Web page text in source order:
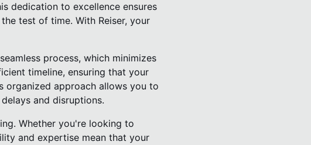
dedication to excellence ensures
test of time. With Reiser, your
process, which minimizes
timeline, ensuring that your
organized approach allows you to
and disruptions.
Whether you're looking to
and expertise mean that your